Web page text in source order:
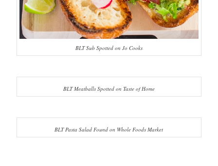
BLT Sub Spotted on Jo Cooks
BLT Meatballs Spotted on Taste of Home
BLT Pasta Salad Found on Whole Foods Market